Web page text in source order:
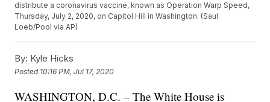
distribute a coronavirus vaccine, known as Operation Warp Speed,
Thursday, July 2, 2020, on Capitol Hill in Washington. (Saul
Loeb/Pool via AP)
By: Kyle Hicks
Posted 10:16 PM, Jul 17, 2020
WASHINGTON, D.C. – The White House is